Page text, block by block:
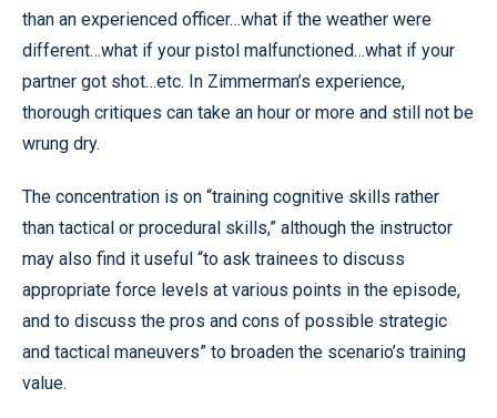
than an experienced officer…what if the weather were
different…what if your pistol malfunctioned…what if your
partner got shot…etc. In Zimmerman’s experience,
thorough critiques can take an hour or more and still not be
wrung dry.
The concentration is on “training cognitive skills rather
than tactical or procedural skills,” although the instructor
may also find it useful “to ask trainees to discuss
appropriate force levels at various points in the episode,
and to discuss the pros and cons of possible strategic
and tactical maneuvers” to broaden the scenario’s training
value.